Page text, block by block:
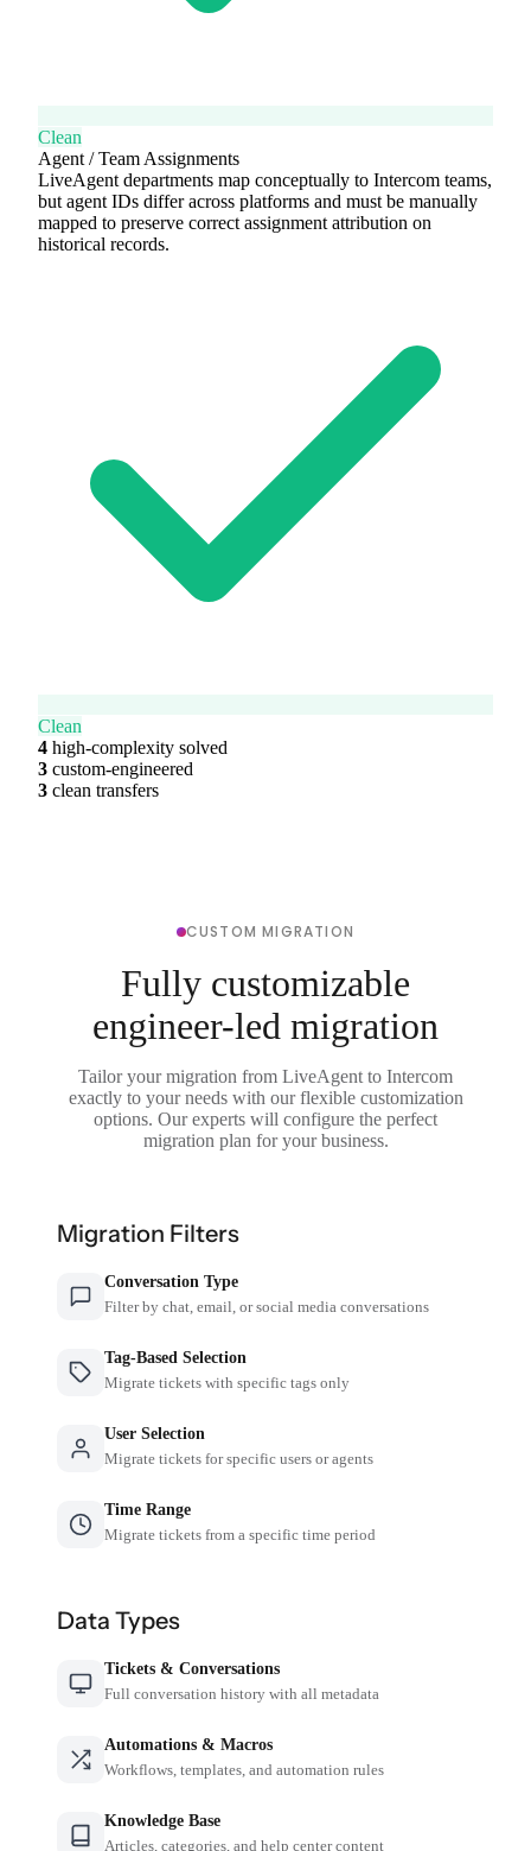
Clean
Agent / Team Assignments
LiveAgent departments map conceptually to Intercom teams,
but agent IDs differ across platforms and must be manually
mapped to preserve correct assignment attribution on
historical records.
Clean
4 high-complexity solved
3 custom-engineered
3 clean transfers
CUSTOM MIGRATION
Fully customizable
engineer-led migration
Tailor your migration from LiveAgent to Intercom
exactly to your needs with our flexible customization
options. Our experts will configure the perfect
migration plan for your business.
Migration Filters
Conversation Type
Filter by chat, email, or social media conversations
Tag-Based Selection
Migrate tickets with specific tags only
User Selection
Migrate tickets for specific users or agents
Time Range
Migrate tickets from a specific time period
Data Types
Tickets & Conversations
Full conversation history with all metadata
Automations & Macros
Workflows, templates, and automation rules
Knowledge Base
Articles, categories, and help center content